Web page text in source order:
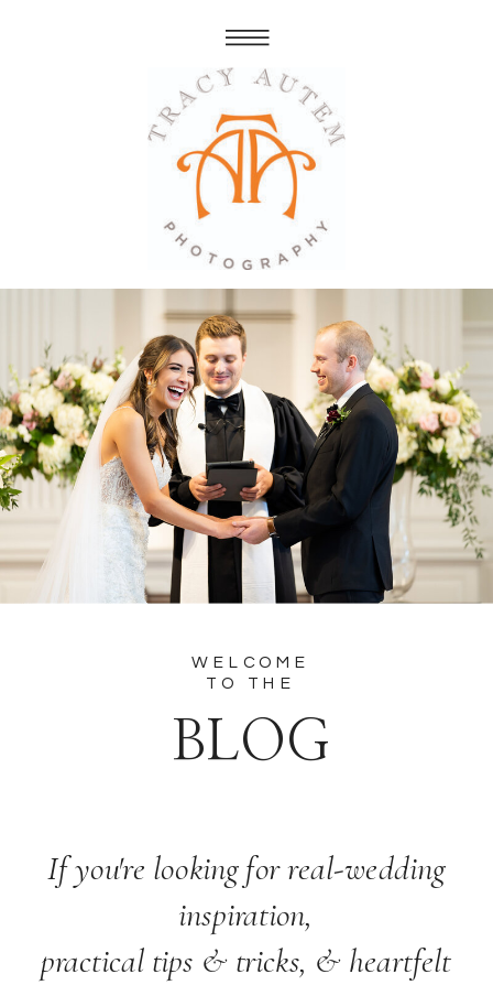
BLOG
If you're looking for real-wedding
inspiration,
practical tips & tricks, & heartfelt
WELCOME
TO THE